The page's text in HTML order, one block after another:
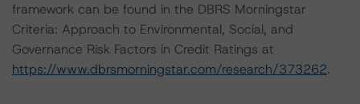
framework can be found in the DBRS Morningstar
Criteria: Approach to Environmental, Social, and
Governance Risk Factors in Credit Ratings at
https://www.dbrsmorningstar.com/research/373262.